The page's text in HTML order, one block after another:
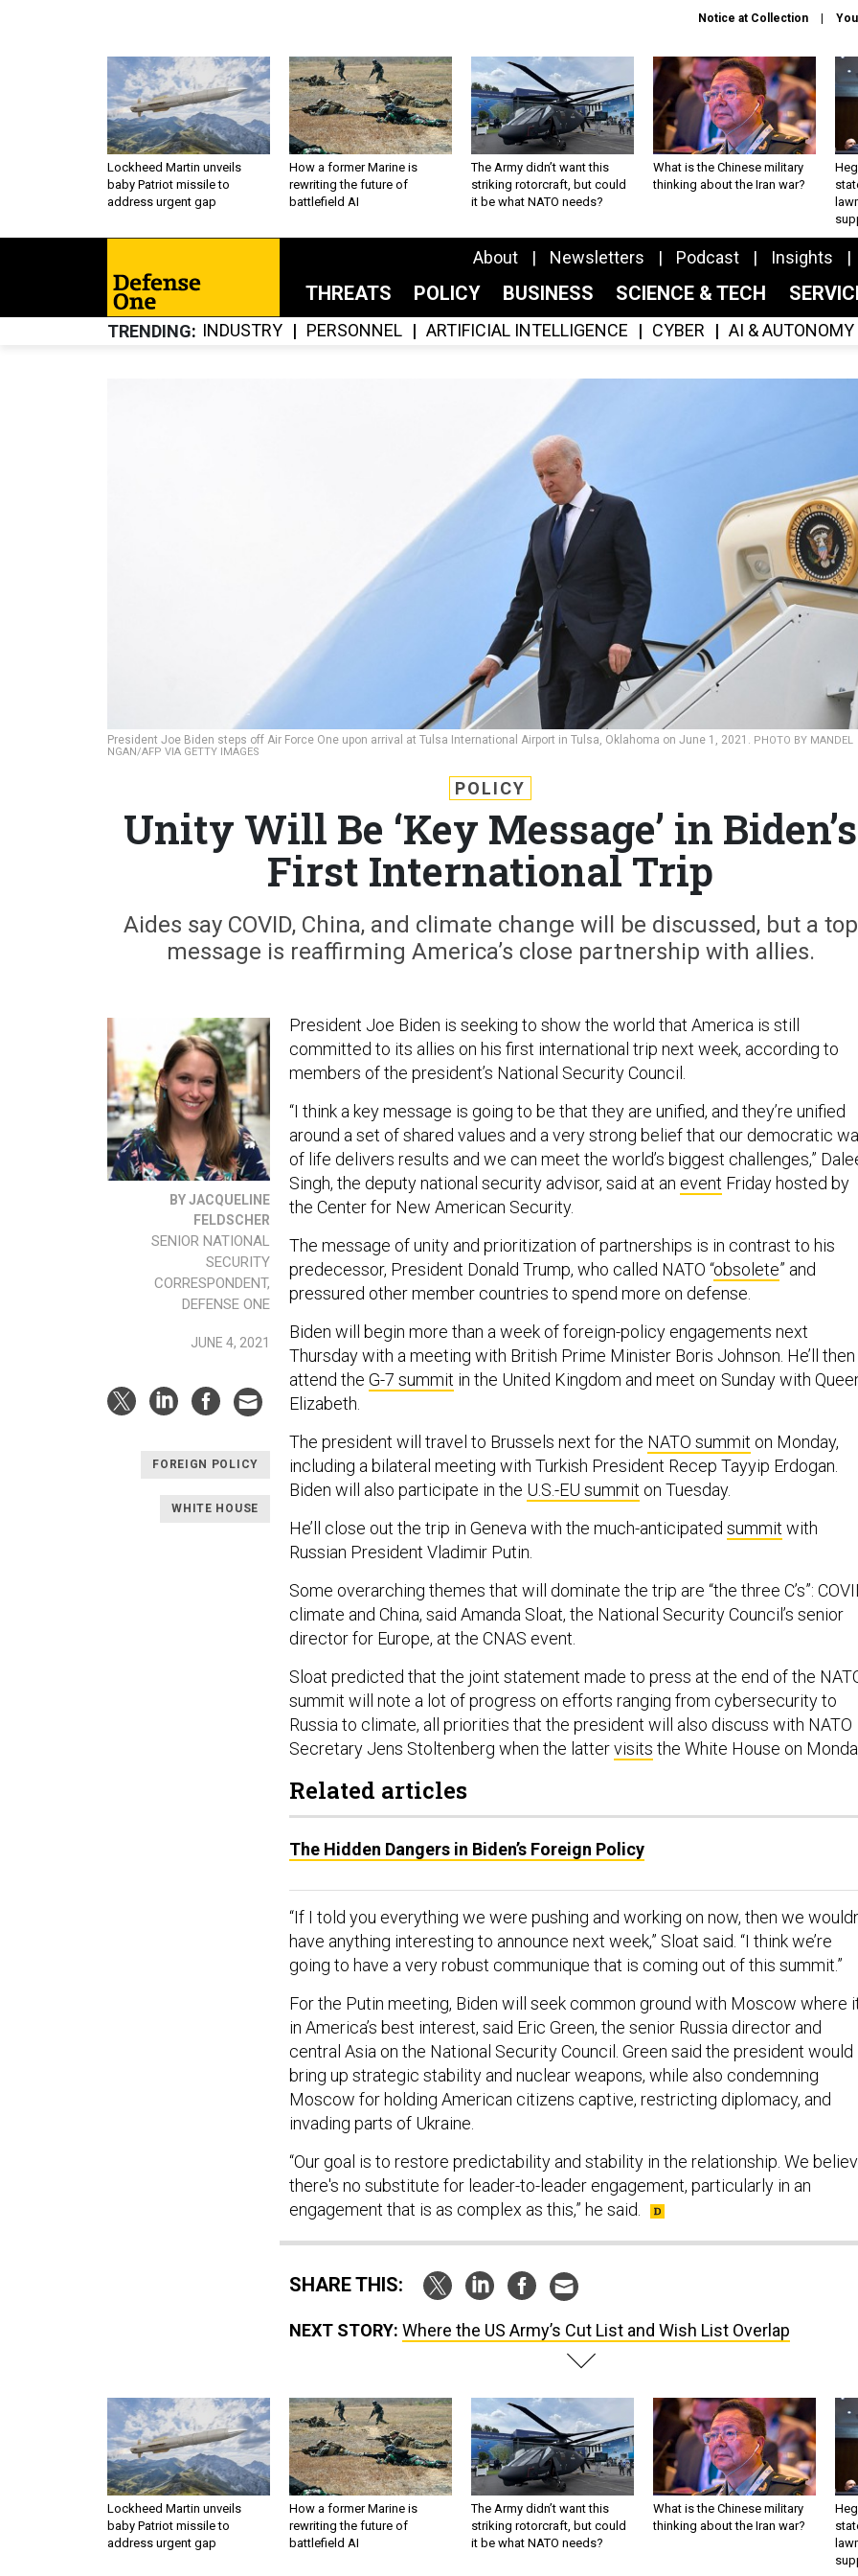
Notice at Collection
Lockheed Martin unveils
baby Patriot missile to
address urgent gap
How a former Marine is
rewriting the future of
battlefield AI
The Army didn’t want this
striking rotorcraft, but could
it be what NATO needs?
What is the Chinese military
thinking about the Iran war?
About Newsletters Podcast Insights
THREATS POLICY BUSINESS SCIENCE & TECH
TRENDING INDUSTRY PERSONNEL ARTIFICIAL INTELLIGENCE CYBER AI & AUTONOMY
President Joe Biden steps off Air Force One upon arrival at Tulsa International Airport in Tulsa, Oklahoma on June 1, 2021. PHOTO BY MANDEL
NGAN/AFP VIA GETTY IMAGES
POLICY
Unity Will Be ‘Key Message’ in Biden’s
First International Trip
Aides say COVID, China, and climate change will be discussed, but a top
message is reaffirming America’s close partnership with allies.
BY JACQUELINE
FELDSCHER
SENIOR NATIONAL
SECURITY
CORRESPONDENT,
DEFENSE ONE
JUNE 4, 2021
FOREIGN POLICY
WHITE HOUSE
President Joe Biden is seeking to show the world that America is still
committed to its allies on his first international trip next week, according to
members of the president’s National Security Council.
“I think a key message is going to be that they are unified, and they’re unified
around a set of shared values and a very strong belief that our democratic
of life delivers results and we can meet the world’s biggest challenges,”
Singh, the deputy national security advisor, said at an event Friday hosted by
the Center for New American Security.
The message of unity and prioritization of partnerships is in contrast to his
predecessor, President Donald Trump, who called NATO “obsolete” and
pressured other member countries to spend more on defense.
Biden will begin more than a week of foreign-policy engagements next
Thursday with a meeting with British Prime Minister Boris Johnson. He’ll then
attend the G-7 summit in the United Kingdom and meet on Sunday with
Elizabeth.
The president will travel to Brussels next for the NATO summit on Monday,
including a bilateral meeting with Turkish President Recep Tayyip Erdogan.
Biden will also participate in the U.S.-EU summit on Tuesday.
He’ll close out the trip in Geneva with the much-anticipated summit with
Russian President Vladimir Putin.
Some overarching themes that will dominate the trip are “the three C’s”:
climate and China, said Amanda Sloat, the National Security Council’s senior
director for Europe, at the CNAS event.
Sloat predicted that the joint statement made to press at the end of the
summit will note a lot of progress on efforts ranging from cybersecurity to
Russia to climate, all priorities that the president will also discuss with NATO
Secretary Jens Stoltenberg when the lattervisits the White House on
Related articles
The Hidden Dangers in Biden’s Foreign Policy
“If I told you everything we were pushing and working on now, then we
have anything interesting to announce next week,” Sloat said. “I think we’re
going to have a very robust communique that is coming out of this summit.”
For the Putin meeting, Biden will seek common ground with Moscow where
in America’s best interest, said Eric Green, the senior Russia director and
central Asia on the National Security Council. Green said the president would
bring up strategic stability and nuclear weapons, while also condemning
Moscow for holding American citizens captive, restricting diplomacy, and
invading parts of Ukraine.
“Our goal is to restore predictability and stability in the relationship. We
there's no substitute for leader-to-leader engagement, particularly in an
engagement that is as complex as this,” he said.
SHARE THIS:
NEXT STORY: Where the US Army’s Cut List and Wish List Overlap
Lockheed Martin unveils
baby Patriot missile to
address urgent gap
How a former Marine is
rewriting the future of
battlefield AI
The Army didn’t want this
striking rotorcraft, but could
it be what NATO needs?
What is the Chinese military
thinking about the Iran war?